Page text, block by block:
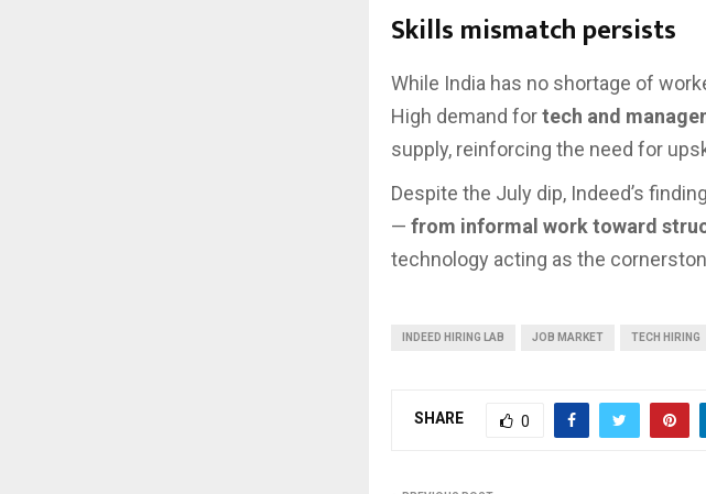
Skills mismatch persists
While India has no shortage of
High demand fortech and
supply, reinforcing the need for
Despite the July dip, Indeed’s
— from informal work toward
technology acting as the
INDEED HIRING LAB JOB MARKET TECH HIRING
SHARE 0